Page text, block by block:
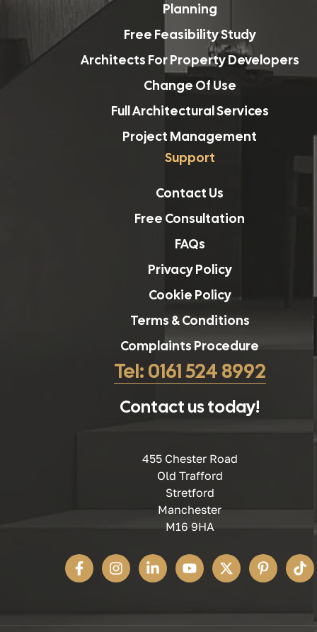
Planning
Free Feasibility Study
Architects For Property Developers
Change Of Use
Full Architectural Services
Project Management
Support
Contact Us
Free Consultation
FAQs
Privacy Policy
Cookie Policy
Terms & Conditions
Complaints Procedure
Tel: 0161 524 8992
Contact us today!
455 Chester Road
Old Trafford
Stretford
Manchester
M16 9HA